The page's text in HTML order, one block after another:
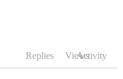
Replies ViewsActivity